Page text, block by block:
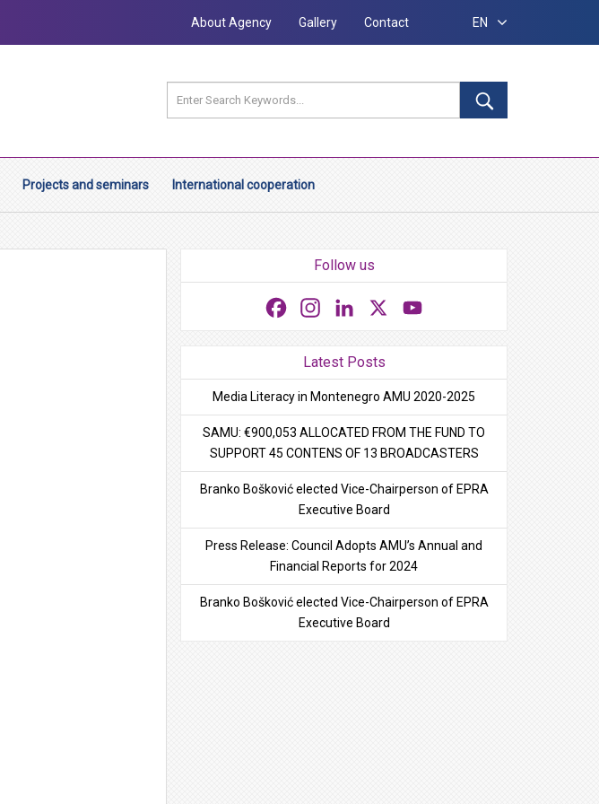
About Agency Gallery Contact EN
Projects and seminars International cooperation
Follow us
FacebookInstagramLinkedIn
Latest Posts
Media Literacy in Montenegro AMU 2020-2025
SAMU: €900,053 ALLOCATED FROM THE FUND TO
SUPPORT 45 CONTENS OF 13 BROADCASTERS
Branko Bošković elected Vice-Chairperson of EPRA
Executive Board
Press Release: Council Adopts AMU’s Annual and
Financial Reports for 2024
Branko Bošković elected Vice-Chairperson of EPRA
Executive Board